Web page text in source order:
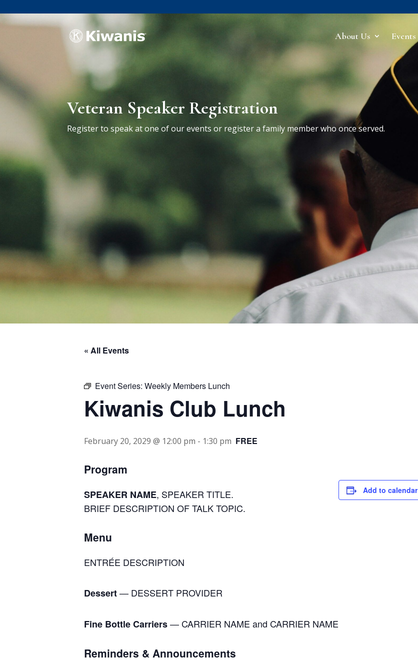
About Us Events
Veteran Speaker Registration
Register to speak at one of our events or register a family member who once served.
« All Events
Event Series: Weekly Members Lunch
Kiwanis Club Lunch
February 20, 2029 @ 12:00 pm - 1:30 pm FREE
Program
SPEAKER NAME, SPEAKER TITLE.
BRIEF DESCRIPTION OF TALK TOPIC.
Menu
ENTRÉE DESCRIPTION
Dessert— DESSERT PROVIDER
Fine Bottle Carriers— CARRIER NAME and CARRIER NAME
Reminders & Announcements
Add to calendar